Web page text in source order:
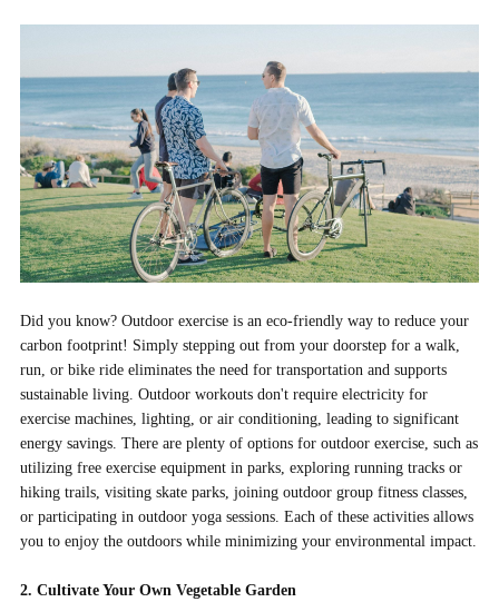
Did you know? Outdoor exercise is an eco-friendly way to reduce your
carbon footprint! Simply stepping out from your doorstep for a walk,
run, or bike ride eliminates the need for transportation and supports
sustainable living. Outdoor workouts don't require electricity for
exercise machines, lighting, or air conditioning, leading to significant
energy savings. There are plenty of options for outdoor exercise, such as
utilizing free exercise equipment in parks, exploring running tracks or
hiking trails, visiting skate parks, joining outdoor group fitness classes,
or participating in outdoor yoga sessions. Each of these activities allows
you to enjoy the outdoors while minimizing your environmental impact.
2. Cultivate Your Own Vegetable Garden